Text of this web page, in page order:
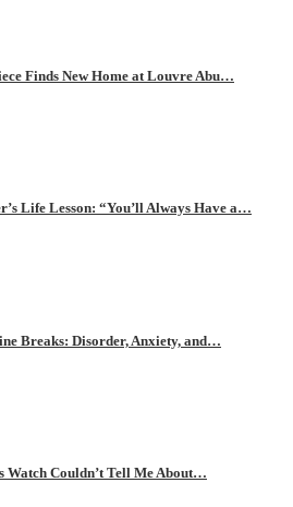
Finds New Home at Louvre Abu…
Life Lesson: “You’ll Always Have a…
Breaks: Disorder, Anxiety, and…
Watch Couldn’t Tell Me About…